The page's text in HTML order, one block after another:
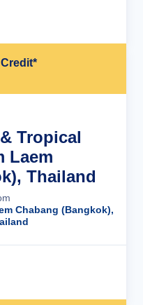
Tropical
Laem
Thailand
Chabang (Bangkok),